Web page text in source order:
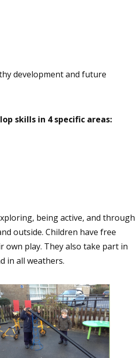
development and future
skills in 4 specific areas:
being active, and through
outside. Children have free
own play. They also take part in
in all weathers.